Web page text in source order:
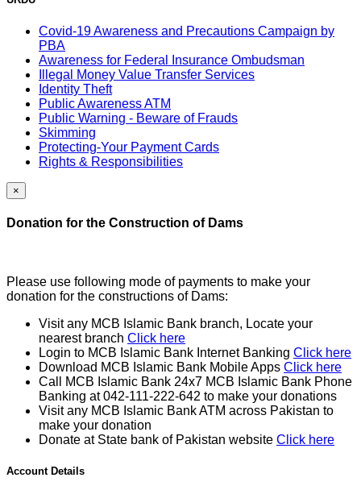
Covid-19 Awareness and Precautions Campaign by
PBA
Awareness for Federal Insurance Ombudsman
Illegal Money Value Transfer Services
Identity Theft
Public Awareness ATM
Public Warning - Beware of Frauds
Skimming
Protecting-Your Payment Cards
Rights & Responsibilities
×
Donation for the Construction of Dams
Please use following mode of payments to make your
donation for the constructions of Dams:
Visit any MCB Islamic Bank branch, Locate your
nearest branch Click here
Login to MCB Islamic Bank Internet Banking Click here
Download MCB Islamic Bank Mobile Apps Click here
Call MCB Islamic Bank 24x7 MCB Islamic Bank Phone
Banking at 042-111-222-642 to make your donations
Visit any MCB Islamic Bank ATM across Pakistan to
make your donation
Donate at State bank of Pakistan website Click here
Account Details